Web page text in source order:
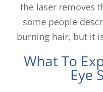
the laser removes
some people
burning hair, but it
What To
Eye